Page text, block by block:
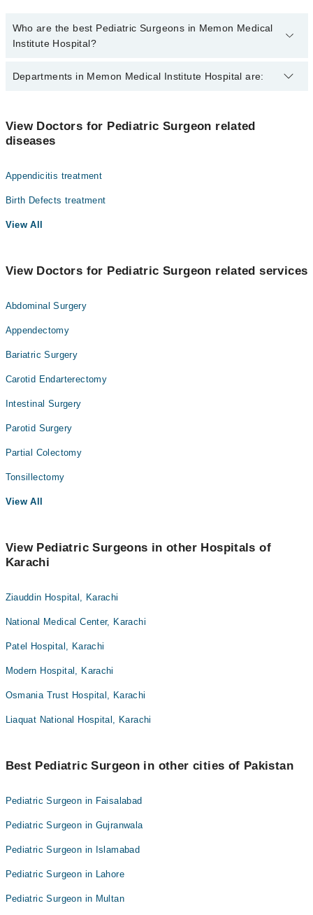
Who are the best Pediatric Surgeons in Memon Medical
Institute Hospital?
The best Pediatric Surgeons in Memon Medical Institute Hospital
Dr. Wajeehuddin
Dr. S M Raes
Departments in Memon Medical Institute Hospital are:
Nephrology
View Doctors for Pediatric Surgeon related
diseases
Appendicitis treatment
Birth Defects treatment
View All
View Doctors for Pediatric Surgeon related services
Abdominal Surgery
Appendectomy
Bariatric Surgery
Carotid Endarterectomy
Intestinal Surgery
Parotid Surgery
Partial Colectomy
Tonsillectomy
View All
View Pediatric Surgeons in other Hospitals of
Karachi
Ziauddin Hospital, Karachi
National Medical Center, Karachi
Patel Hospital, Karachi
Modern Hospital, Karachi
Osmania Trust Hospital, Karachi
Liaquat National Hospital, Karachi
Best Pediatric Surgeon in other cities of Pakistan
Pediatric Surgeon in Faisalabad
Pediatric Surgeon in Gujranwala
Pediatric Surgeon in Islamabad
Pediatric Surgeon in Lahore
Pediatric Surgeon in Multan